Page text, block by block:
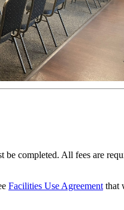
completed. All fees are
Facilities Use Agreement that